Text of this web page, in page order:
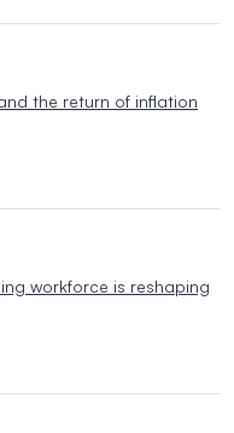
the return of inflation
workforce is reshaping